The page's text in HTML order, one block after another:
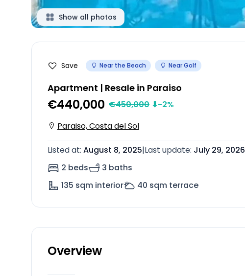
Show all photos
Save Near the Beach Near Golf
Apartment | Resale in Paraiso
€440,000 €450,000 ⬇-2%
Paraiso, Costa del Sol
Listed at: August 8, 2025|Last update: July 29, 2026
2 beds
3 baths
135 sqm interior 40 sqm terrace
Overview